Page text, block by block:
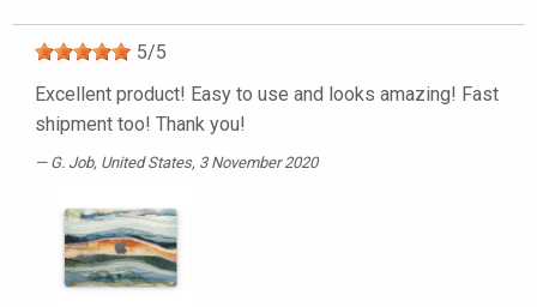
5/5
Excellent product! Easy to use and looks amazing! Fast
shipment too! Thank you!
G. Job, United States, 3 November 2020